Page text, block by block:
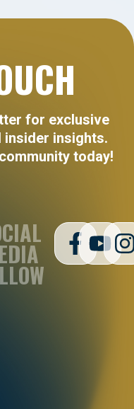
for exclusive
insider insights.
today!